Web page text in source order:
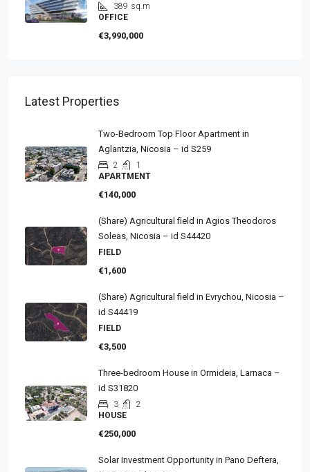
389 sq.m
OFFICE
€3,990,000
Latest Properties
Two-Bedroom Top Floor Apartment in
Aglantzia, Nicosia – id S259
2
1
APARTMENT
€140,000
(Share) Agricultural field in Agios Theodoros
Soleas, Nicosia – id S44420
FIELD
€1,600
(Share) Agricultural field in Evrychou, Nicosia –
id S44419
FIELD
€3,500
Three-bedroom House in Ormideia, Larnaca –
id S31820
3
2
HOUSE
€250,000
Solar Investment Opportunity in Pano Deftera,